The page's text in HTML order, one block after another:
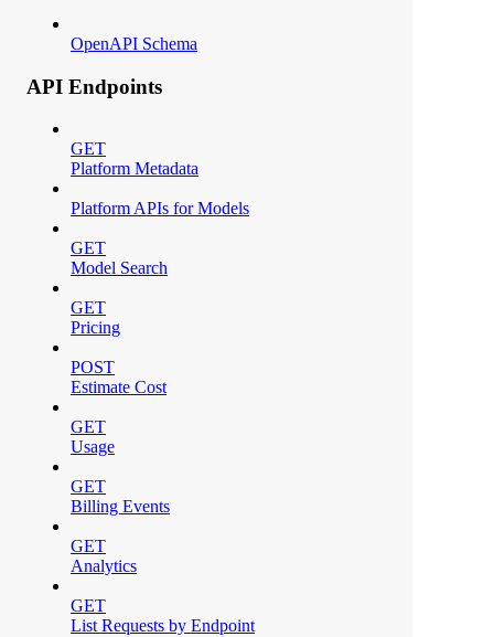
OpenAPI Schema
API Endpoints
GET
Platform Metadata
Platform APIs for Models
GET
Model Search
GET
Pricing
POST
Estimate Cost
GET
Usage
GET
Billing Events
GET
Analytics
GET
List Requests by Endpoint